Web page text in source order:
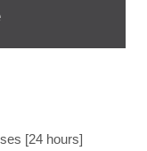
[24 hours]